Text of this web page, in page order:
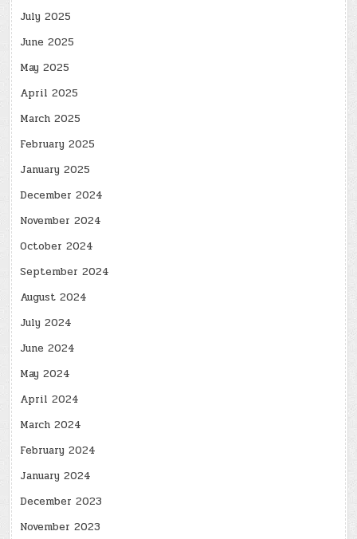
July 2025
June 2025
May 2025
April 2025
March 2025
February 2025
January 2025
December 2024
November 2024
October 2024
September 2024
August 2024
July 2024
June 2024
May 2024
April 2024
March 2024
February 2024
January 2024
December 2023
November 2023